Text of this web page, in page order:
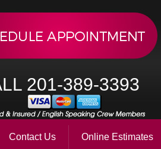
201-389-3393
Contact Us Online Estimates